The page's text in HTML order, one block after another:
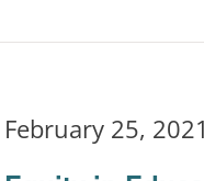
date.
February 25,